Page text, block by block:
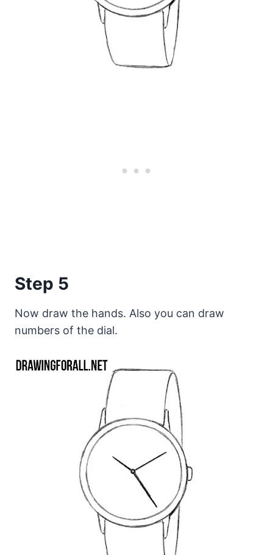
Step 5
Now draw the hands. Also you can draw
numbers of the dial.